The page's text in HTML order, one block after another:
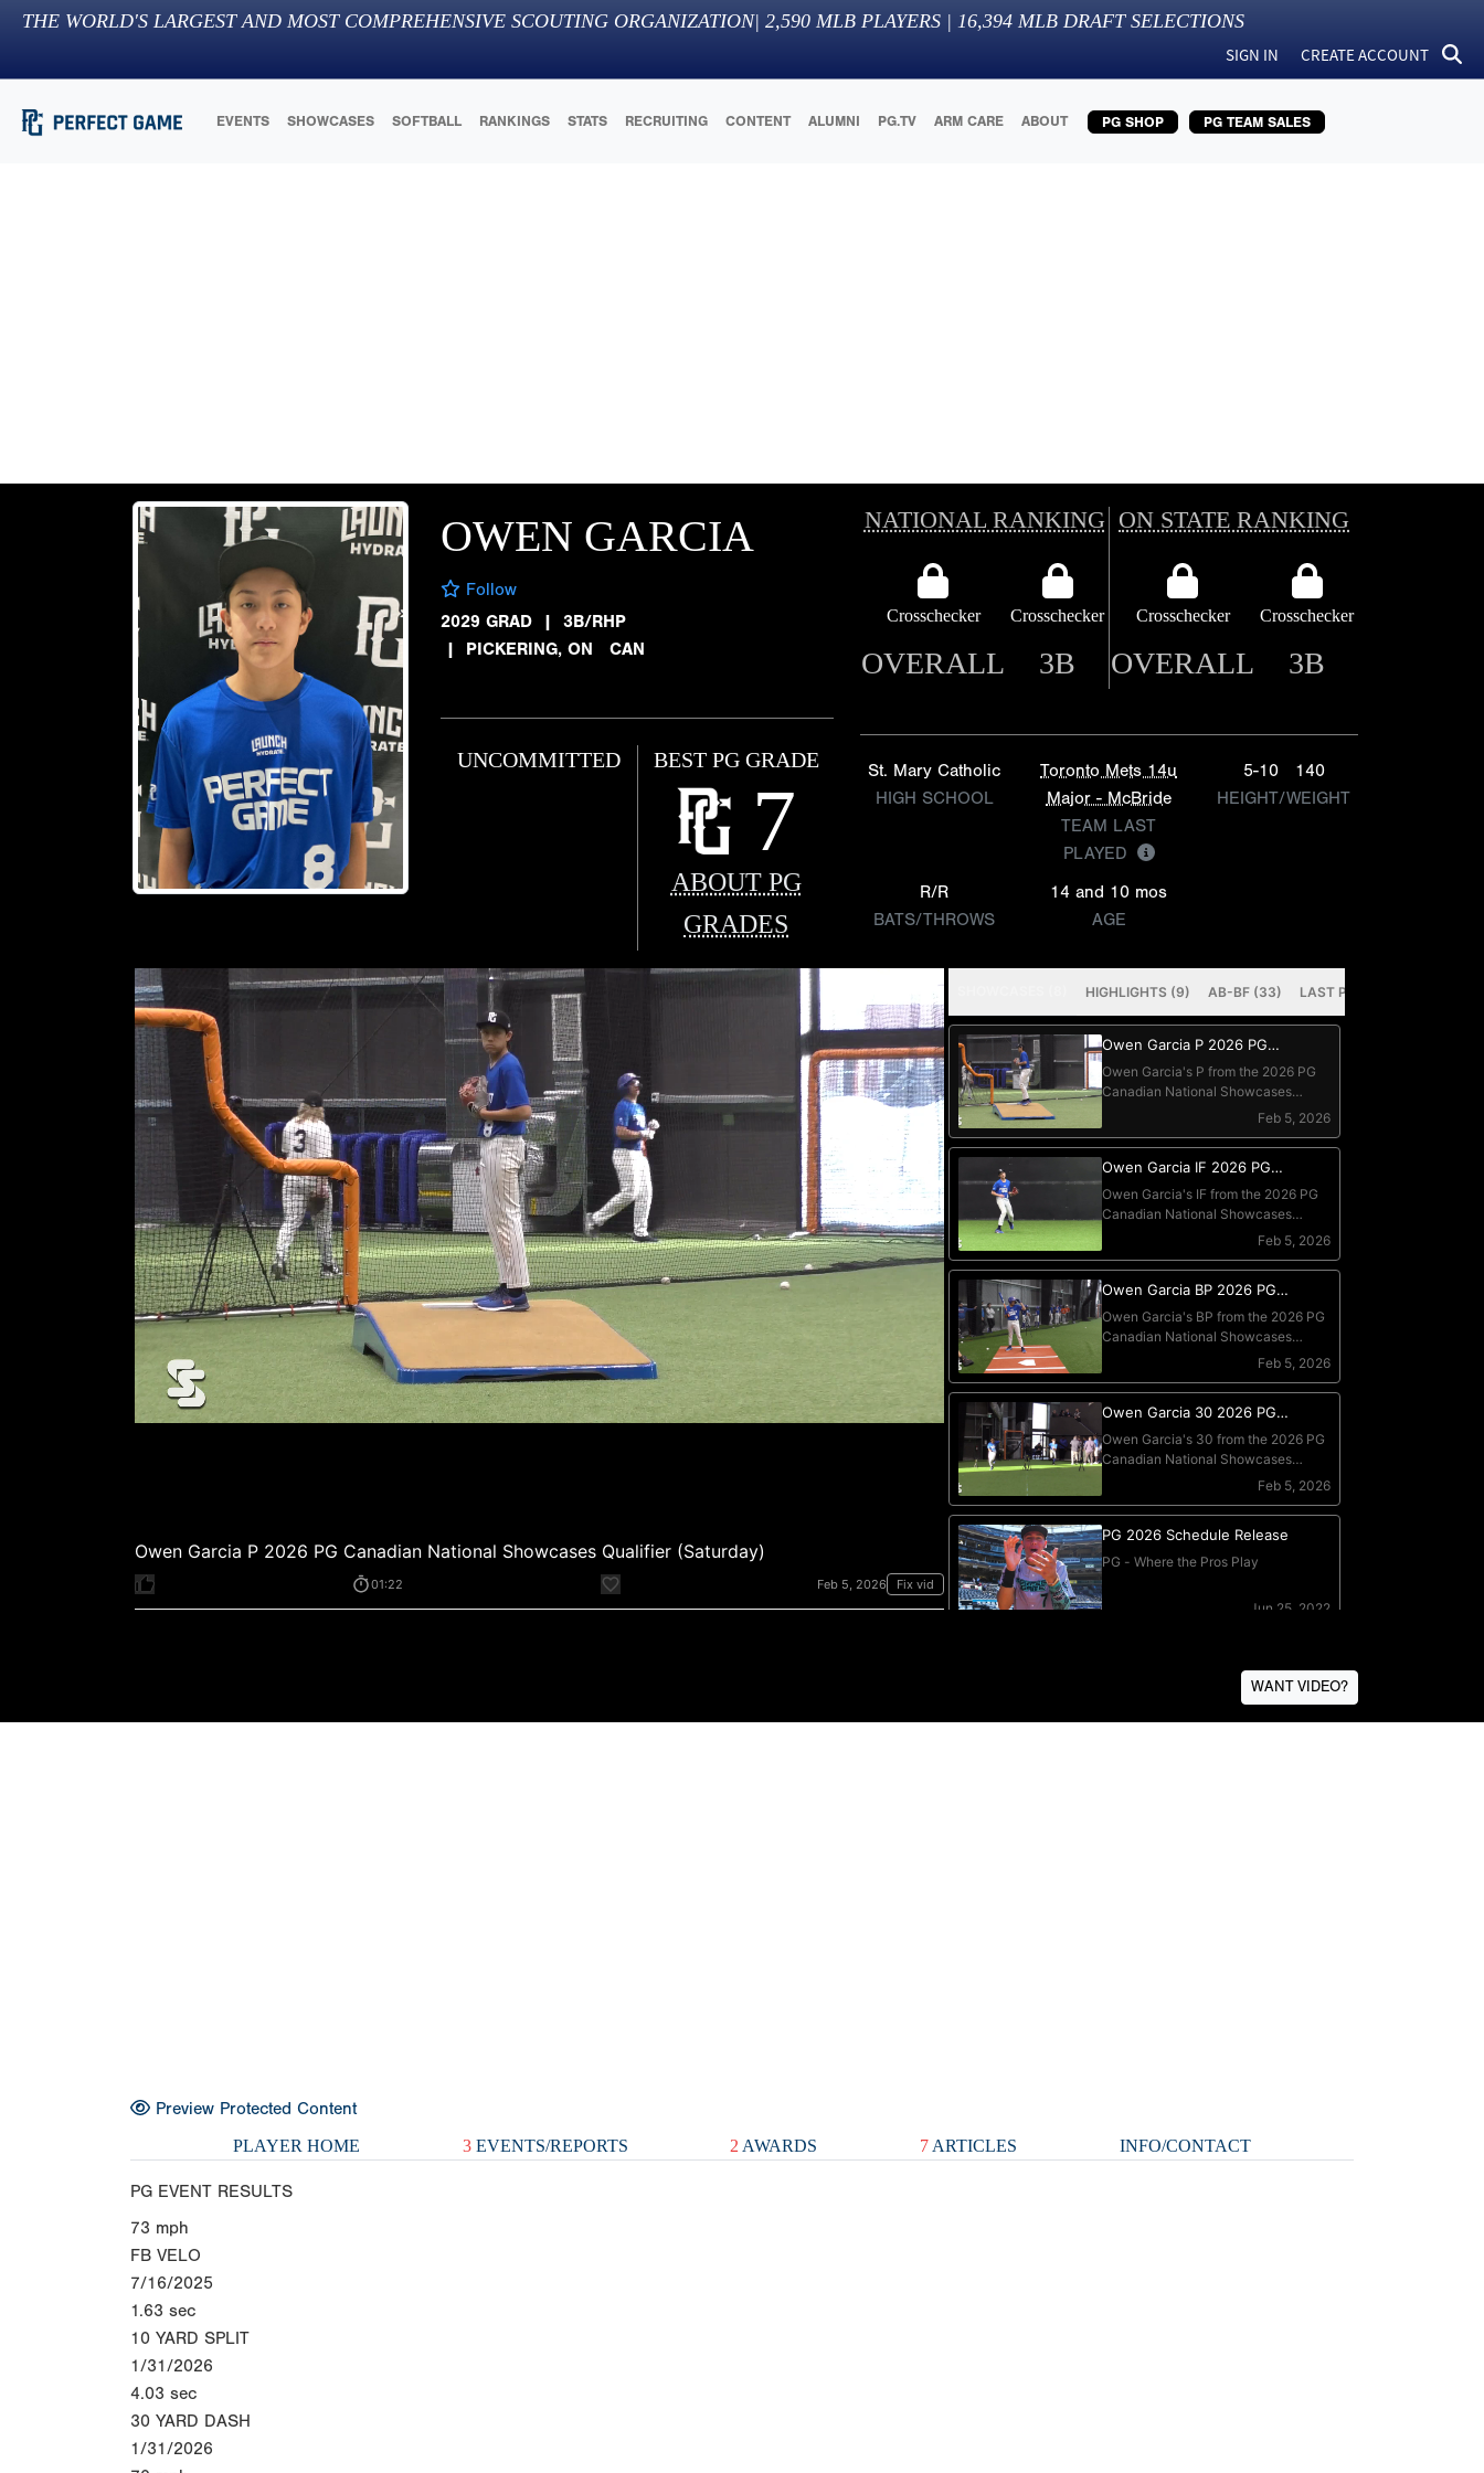
THE WORLD'S LARGEST AND MOST COMPREHENSIVE SCOUTING ORGANIZATION| 2,590 MLB PLAYERS | 16,394 MLB DRAFT SELECTIONS
SIGN IN CREATE ACCOUNT
EVENTS SHOWCASES SOFTBALL RANKINGS STATS RECRUITING CONTENT ALUMNI PG.TV ARM CARE ABOUT PG SHOP PG TEAM SALES
OWEN GARCIA
Follow
2029 GRAD
| 3B/RHP
| PICKERING, ON CAN
UNCOMMITTED BEST PG GRADE
7
ABOUT PG
GRADES
NATIONAL RANKING ON STATE RANKING
Crosschecker Crosschecker Crosschecker Crosschecker
OVERALL 3B OVERALL 3B
St. Mary Catholic
HIGH SCHOOL
Toronto Mets 14u
Major - McBride
TEAM LAST
PLAYED
5-10
140
HEIGHT/WEIGHT
R/R
BATS/THROWS
14 and 10 mos
AGE
WANT VIDEO?
Preview Protected Content
PLAYER HOME 3EVENTS/REPORTS 2 AWARDS 7 ARTICLES INFO/CONTACT
PG EVENT RESULTS
73 mph
FB VELO
7/16/2025
1.63 sec
10 YARD SPLIT
1/31/2026
4.03 sec
30 YARD DASH
1/31/2026